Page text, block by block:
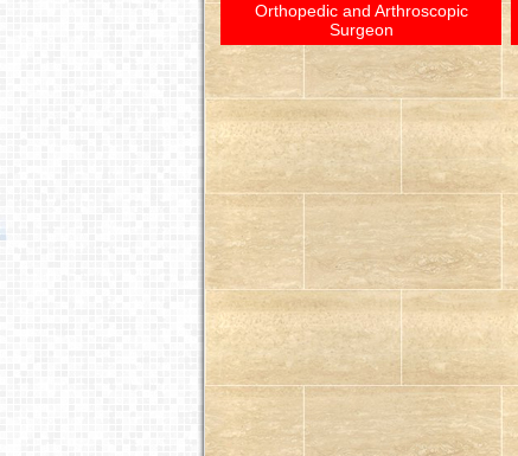
Orthopedic and Arthroscopic
Surgeon